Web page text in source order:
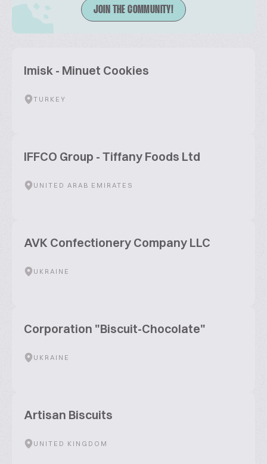
JOIN THE COMMUNITY!
Imisk - Minuet Cookies
TURKEY
IFFCO Group - Tiffany Foods Ltd
UNITED ARAB EMIRATES
AVK Confectionery Company LLC
UKRAINE
Corporation "Biscuit-Chocolate"
UKRAINE
Artisan Biscuits
UNITED KINGDOM